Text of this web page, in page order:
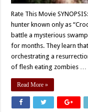
Rate This Movie
hunter known only as
battle a mysterious
for months. They learn
orchestrating a
of flesh eating zombies …
Read More »